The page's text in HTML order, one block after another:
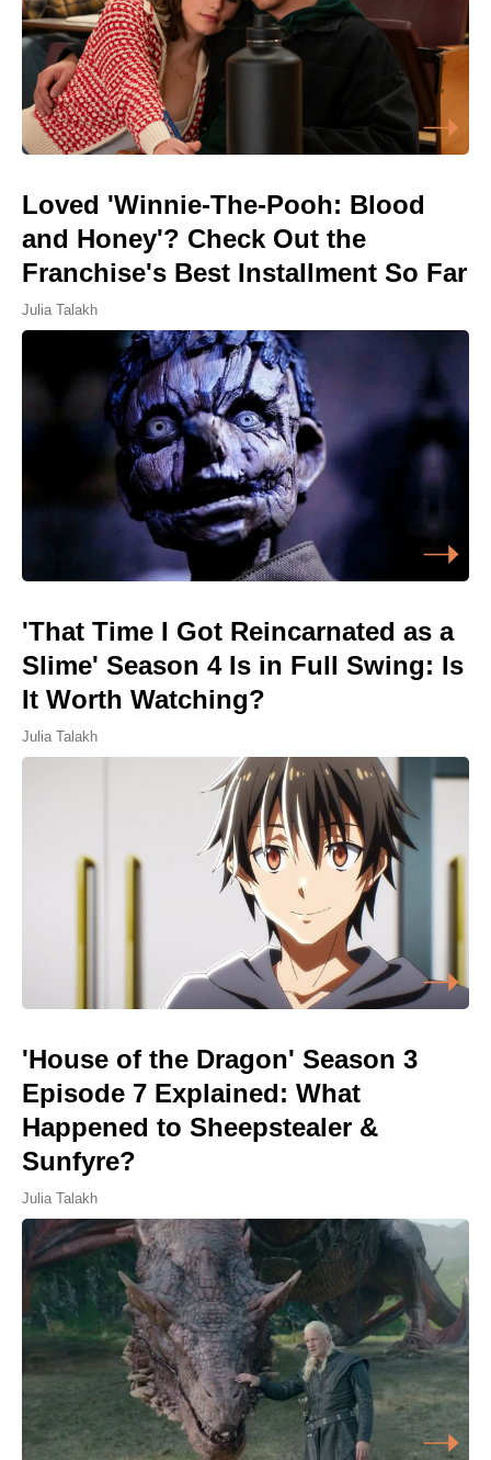
Loved 'Winnie-The-Pooh: Blood
and Honey'? Check Out the
Franchise's Best Installment So Far
Julia Talakh
'That Time I Got Reincarnated as a
Slime' Season 4 Is in Full Swing: Is
It Worth Watching?
Julia Talakh
'House of the Dragon' Season 3
Episode 7 Explained: What
Happened to Sheepstealer &
Sunfyre?
Julia Talakh